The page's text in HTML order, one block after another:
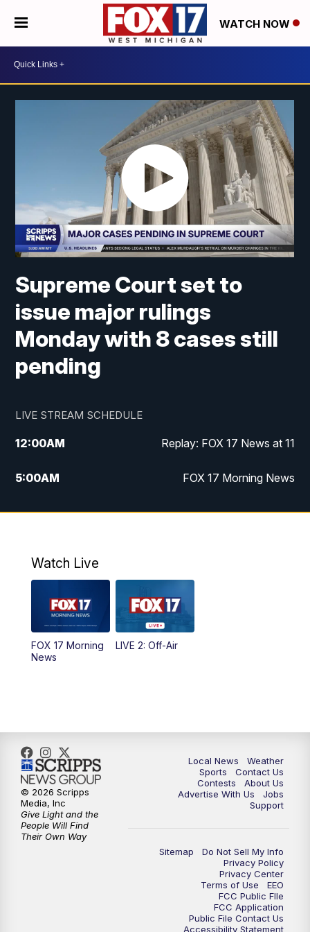
WATCH NOW
Supreme Court set to
issue major rulings
Monday with 8 cases still
pending
LIVE STREAM SCHEDULE
12:00AM Replay: FOX 17 News at 11
5:00AM FOX 17 Morning News
10:00AM Morning Mix
4:00PM
PM
10:00PM
Watch Live
FOX 17 Morning
News
LIVE 2: Off-Air
Local News
Weather
Sports
Contact Us
Contests
About Us
Advertise With Us
Jobs
Support
Sitemap
Do Not Sell My Info
Privacy Policy
Privacy Center
Terms of Use
EEO
FCC Public FIle
FCC Application
Public File Contact Us
Accessibility Statement
© 2026 Scripps
Media, Inc
Give Light and the
People Will Find
Their Own Way